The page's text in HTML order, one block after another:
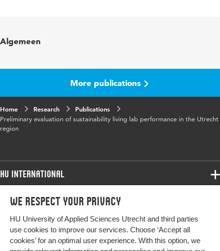
We respect your privacy
HU University of Applied Sciences Utrecht and third parties
use cookies to improve our services. Choose ‘Accept all
cookies’ for an optimal user experience. With this option, we
Algemeen
More publications
Home Research
Publications
Preliminary evaluation of sustainability living lab performance in the Utrecht
region
HU International
Programmes
Study at HU
About HU
Programmes
Bachelor
Exchange
More HU Sites